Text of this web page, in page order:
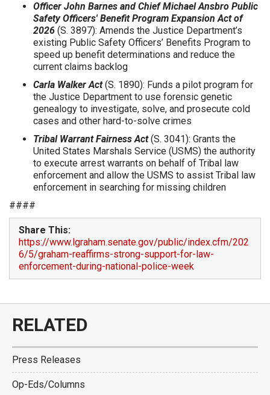
Officer John Barnes and Chief Michael Ansbro Public
Safety Officers' Benefit Program Expansion Act of
2026 (S. 3897): Amends the Justice Department’s
existing Public Safety Officers’ Benefits Program to
speed up benefit determinations and reduce the
current claims backlog
Carla Walker Act(S. 1890): Funds a pilot program for
the Justice Department to use forensic genetic
genealogy to investigate, solve, and prosecute cold
cases and other hard-to-solve crimes
Tribal Warrant Fairness Act(S. 3041): Grants the
United States Marshals Service (USMS) the authority
to execute arrest warrants on behalf of Tribal law
enforcement and allow the USMS to assist Tribal law
enforcement in searching for missing children
####
Share This:
https://www.lgraham.senate.gov/public/index.cfm/202
6/5/graham-reaffirms-strong-support-for-law-
enforcement-during-national-police-week
RELATED
Press Releases
Op-Eds/Columns